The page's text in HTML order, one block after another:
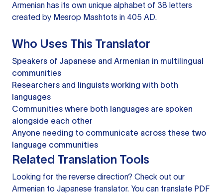
Armenian has its own unique alphabet of 38 letters
created by Mesrop Mashtots in 405 AD.
Who Uses This Translator
Speakers of Japanese and Armenian in multilingual
communities
Researchers and linguists working with both
languages
Communities where both languages are spoken
alongside each other
Anyone needing to communicate across these two
language communities
Related Translation Tools
Looking for the reverse direction? Check out our
Armenian to Japanese translator. You can translate PDF